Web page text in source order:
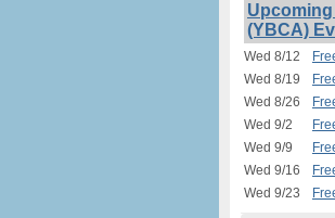
(YBCA)
Wed 8/12
Wed 8/19
Wed 8/26
Wed 9/2
Wed 9/9
Wed 9/16
Wed 9/23